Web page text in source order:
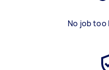
No job too